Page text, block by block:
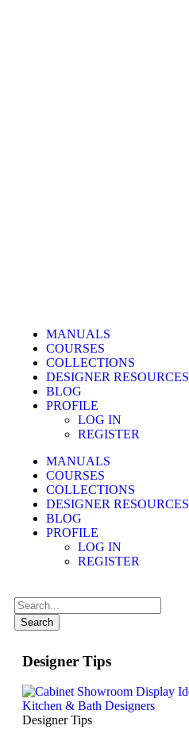
MANUALS
COURSES
COLLECTIONS
DESIGNER RESOURCES
BLOG
PROFILE
LOG IN
REGISTER
MANUALS
COURSES
COLLECTIONS
DESIGNER RESOURCES
BLOG
PROFILE
LOG IN
REGISTER
Search
Designer Tips
Designer Tips